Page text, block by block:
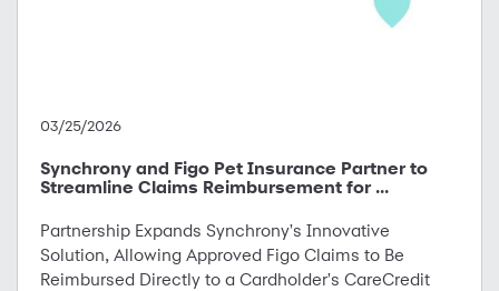
03/25/2026
Synchrony and Figo Pet Insurance Partner to
Streamline Claims Reimbursement for ...
Partnership Expands Synchrony's Innovative
Solution, Allowing Approved Figo Claims to Be
Reimbursed Directly to a Cardholder's CareCredit